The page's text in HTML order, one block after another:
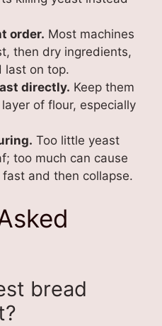
order. Most machines
then dry ingredients,
last on top.
directly. Keep them
of flour, especially
Too little yeast
too much can cause
and then collapse.
bread